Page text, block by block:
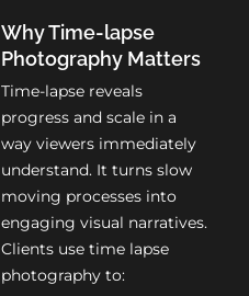
Why Time-lapse
Photography Matters
Time-lapse reveals
progress and scale in a
way viewers immediately
understand. It turns slow
moving processes into
engaging visual narratives.
Clients use time lapse
photography to: